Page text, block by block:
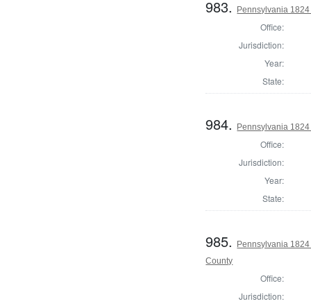
983. Pennsylvania
Office:
Jurisdiction:
Year:
State:
984. Pennsylvania
Office:
Jurisdiction:
Year:
State:
985.
Pennsylvania
County
Office:
Jurisdiction: